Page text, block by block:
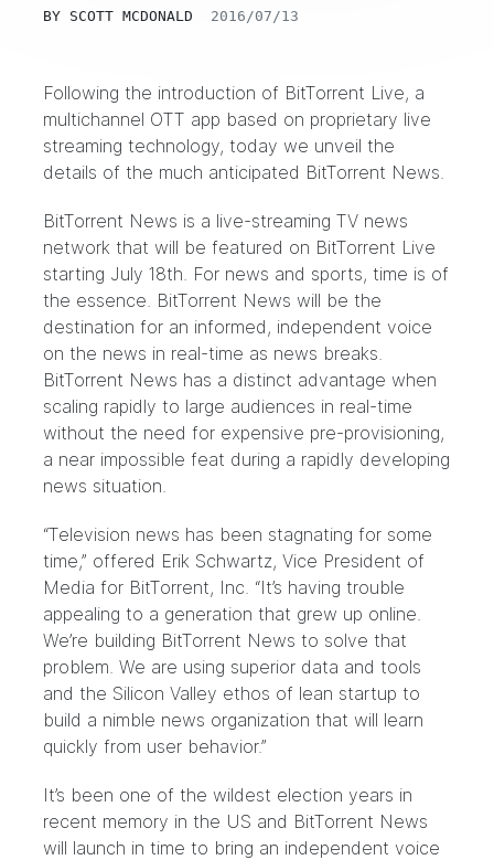
BY SCOTT MCDONALD 2016/07/13
Following the introduction of BitTorrent Live, a
multichannel OTT app based on proprietary live
streaming technology, today we unveil the
details of the much anticipated BitTorrent News.
BitTorrent News is a live-streaming TV news
network that will be featured on BitTorrent Live
starting July 18th. For news and sports, time is of
the essence. BitTorrent News will be the
destination for an informed, independent voice
on the news in real-time as news breaks.
BitTorrent News has a distinct advantage when
scaling rapidly to large audiences in real-time
without the need for expensive pre-provisioning,
a near impossible feat during a rapidly developing
news situation.
“Television news has been stagnating for some
time,” offered Erik Schwartz, Vice President of
Media for BitTorrent, Inc. “It’s having trouble
appealing to a generation that grew up online.
We’re building BitTorrent News to solve that
problem. We are using superior data and tools
and the Silicon Valley ethos of lean startup to
build a nimble news organization that will learn
quickly from user behavior.”
It’s been one of the wildest election years in
recent memory in the US and BitTorrent News
will launch in time to bring an independent voice